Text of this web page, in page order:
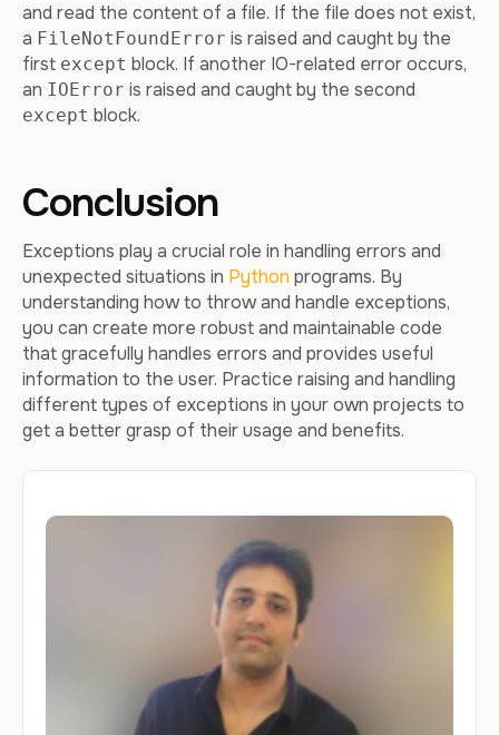
and read the content of a file. If the file does not exist,
a FileNotFoundError is raised and caught by the
first except block. If another IO-related error occurs,
an IOError is raised and caught by the second
except block.
Conclusion
Exceptions play a crucial role in handling errors and
unexpected situations in Python programs. By
understanding how to throw and handle exceptions,
you can create more robust and maintainable code
that gracefully handles errors and provides useful
information to the user. Practice raising and handling
different types of exceptions in your own projects to
get a better grasp of their usage and benefits.